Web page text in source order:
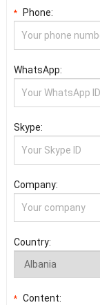
* Phone:
WhatsApp:
Skype:
Company:
Country:
* Content: